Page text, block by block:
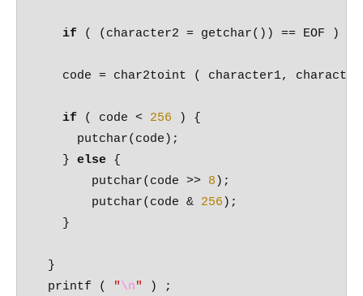
if ( (character2 = getchar()) == EOF )
code = char2toint ( character1,
if ( code < 256 ) {
      putchar(code);
    }
else {
        putchar(code >>
8 );
        putchar(code &
256 );
    }
  }
  printf (
"\n"
) ;